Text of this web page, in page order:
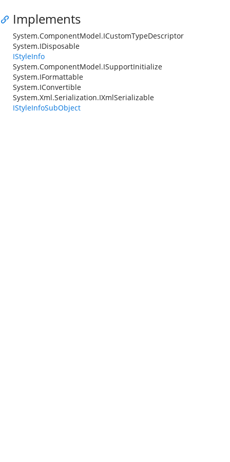
Implements
System.ComponentModel.ICustomTypeDescriptor
System.IDisposable
IStyleInfo
System.ComponentModel.ISupportInitialize
System.IFormattable
System.IConvertible
System.Xml.Serialization.IXmlSerializable
IStyleInfoSubObject